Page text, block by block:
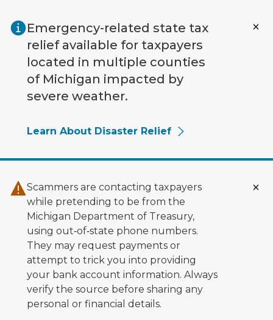
Emergency-related state tax
relief available for taxpayers
located in multiple counties
of Michigan impacted by
severe weather.
Learn About Disaster Relief
Scammers are contacting taxpayers
while pretending to be from the
Michigan Department of Treasury,
using out‑of‑state phone numbers.
They may request payments or
attempt to trick you into providing
your bank account information. Always
verify the source before sharing any
personal or financial details.